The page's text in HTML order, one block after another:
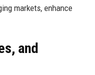
markets, enhance
and